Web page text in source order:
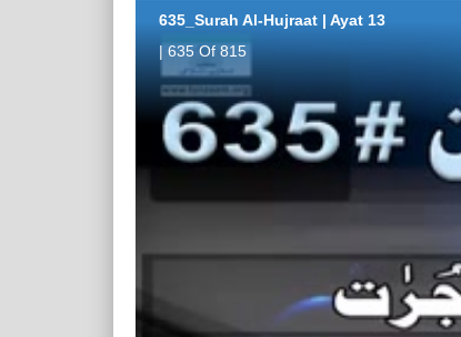
635_Surah Al-Hujraat | Ayat 13
| 635 Of 815